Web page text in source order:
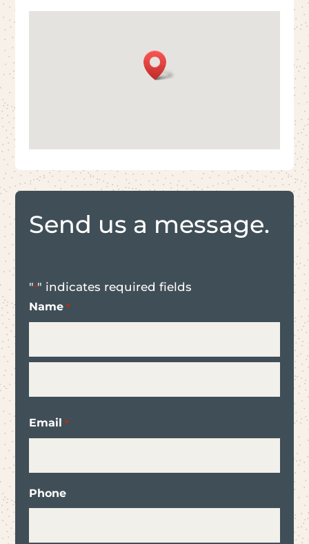
Send us a message.
"*" indicates required fields
Name *
Email *
Phone